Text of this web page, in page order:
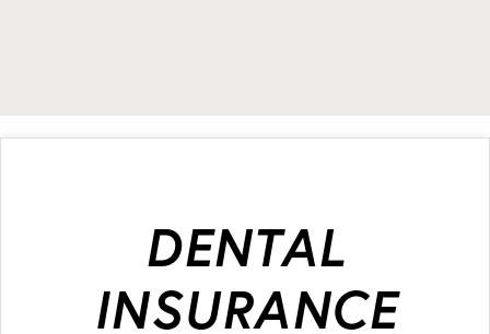
DENTAL
INSURANCE